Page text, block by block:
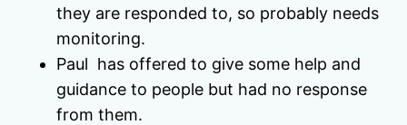
they are responded to, so probably needs
monitoring.
Paul has offered to give some help and
guidance to people but had no response
from them.